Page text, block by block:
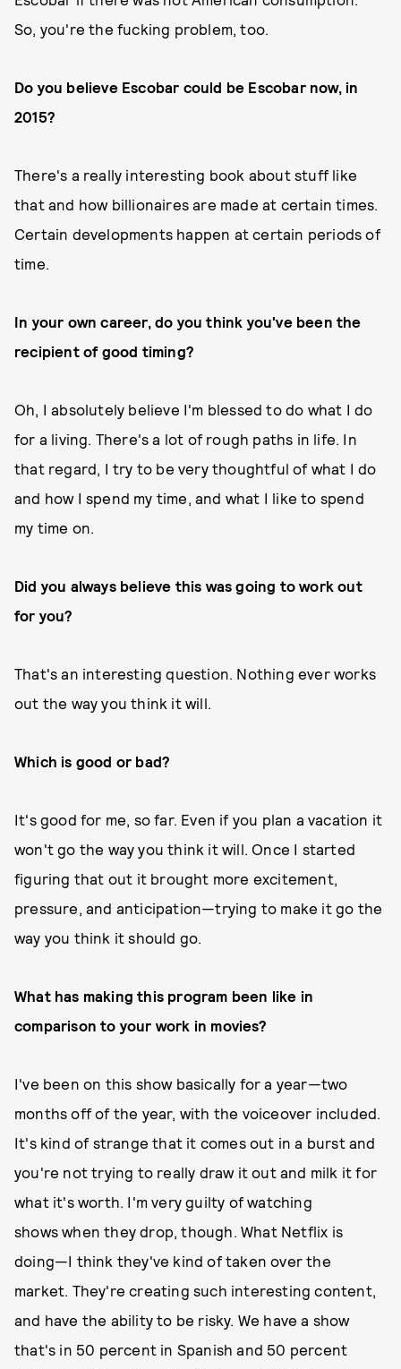
So, you're the fucking problem, too.
Do you believe Escobar could be Escobar now, in
2015?
There's a really interesting book about stuff like
that and how billionaires are made at certain times.
Certain developments happen at certain periods of
time.
In your own career, do you think you've been the
recipient of good timing?
Oh, I absolutely believe I'm blessed to do what I do
for a living. There's a lot of rough paths in life. In
that regard, I try to be very thoughtful of what I do
and how I spend my time, and what I like to spend
my time on.
Did you always believe this was going to work out
for you?
That's an interesting question. Nothing ever works
out the way you think it will.
Which is good or bad?
It's good for me, so far. Even if you plan a vacation it
won't go the way you think it will. Once I started
figuring that out it brought more excitement,
pressure, and anticipation—trying to make it go the
way you think it should go.
What has making this program been like in
comparison to your work in movies?
I've been on this show basically for a year—two
months off of the year, with the voiceover included.
It's kind of strange that it comes out in a burst and
you're not trying to really draw it out and milk it for
what it's worth. I'm very guilty of watching
shows when they drop, though. What Netflix is
doing—I think they've kind of taken over the
market. They're creating such interesting content,
and have the ability to be risky. We have a show
that's in 50 percent in Spanish and 50 percent